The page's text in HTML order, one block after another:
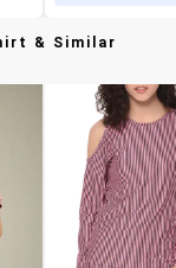
& Similar